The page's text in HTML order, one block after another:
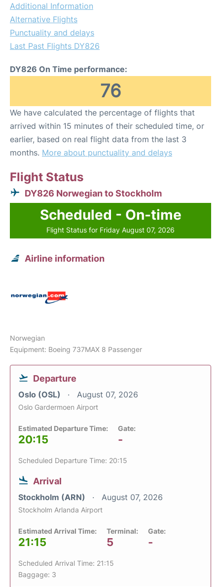
Additional Information
Alternative Flights
Punctuality and delays
Last Past Flights DY826
DY826 On Time performance:
76
We have calculated the percentage of flights that
arrived within 15 minutes of their scheduled time, or
earlier, based on real flight data from the last 3
months. More about punctuality and delays
Flight Status
DY826 Norwegian to Stockholm
Scheduled - On-time
Flight Status for Friday August 07, 2026
Airline information
Norwegian
Equipment: Boeing 737MAX 8 Passenger
Departure
Oslo (OSL) August 07, 2026
Oslo Gardermoen Airport
Estimated Departure Time:
20:15
Gate:
-
Scheduled Departure Time: 20:15
Arrival
Stockholm (ARN) August 07, 2026
Stockholm Arlanda Airport
Estimated Arrival Time:
21:15
Terminal:
5
Gate:
-
Scheduled Arrival Time: 21:15
Baggage: 3